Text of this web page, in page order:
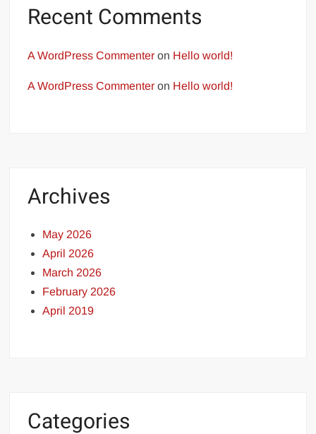
Recent Comments
A WordPress Commenter on Hello world!
A WordPress Commenter on Hello world!
Archives
May 2026
April 2026
March 2026
February 2026
April 2019
Categories